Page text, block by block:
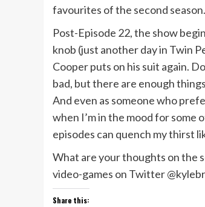
favourites of the second season.
Post-Episode 22, the show
knob (just another day in Twin
Cooper puts on his suit again.
bad, but there are enough
And even as someone who
when I’m in the mood for some
episodes can quench my thirst
What are your thoughts on the
video-games on Twitter
Share this: